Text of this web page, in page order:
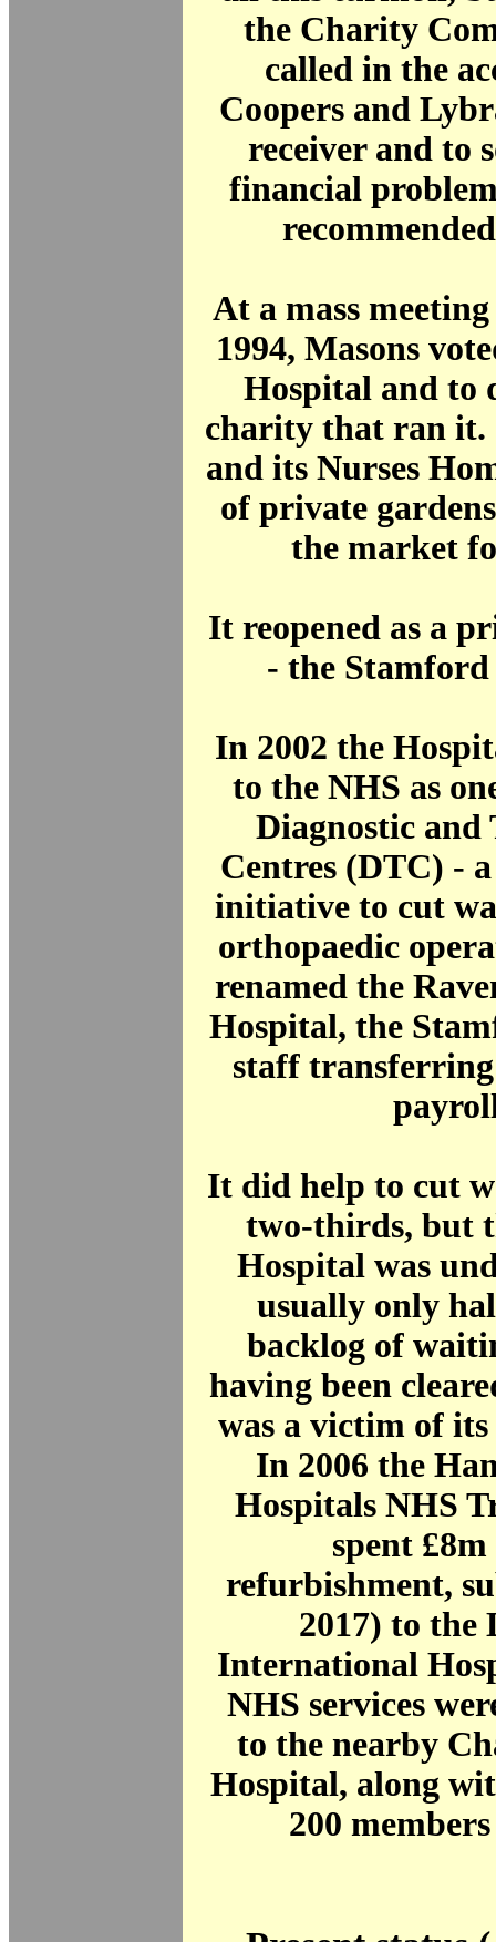
the Charity
called in the
Coopers and
receiver and to
financial
At a mass
1994, Masons
Hospital and to
charity that ran
and its Nurses
of private
the market
It reopened as a
- the
In 2002 the
to the NHS as
Diagnostic and
Centres (DTC) -
initiative to cut
orthopaedic
renamed the
Hospital, the
staff
It did help to cut
two-thirds, but
Hospital was
usually only
backlog of
having been
was a victim of its
In 2006 the
Hospitals NHS
spent
refurbishment,
2017) to the
International
NHS services
to the nearby
Hospital, along
200